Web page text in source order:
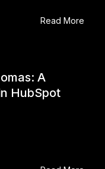
Read More
A
HubSpot